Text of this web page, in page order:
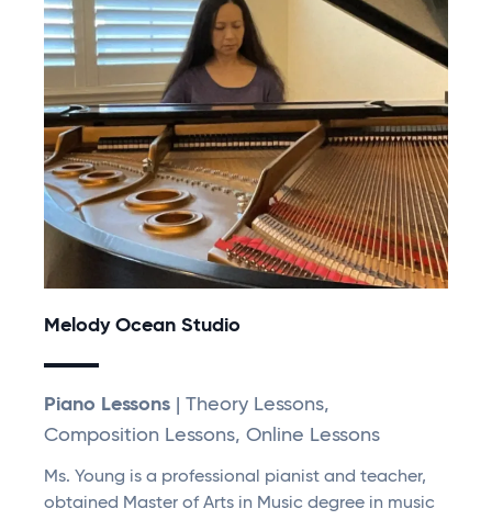
Melody Ocean Studio
Piano Lessons | Theory Lessons,
Composition Lessons, Online Lessons
Ms. Young is a professional pianist and teacher,
obtained Master of Arts in Music degree in music